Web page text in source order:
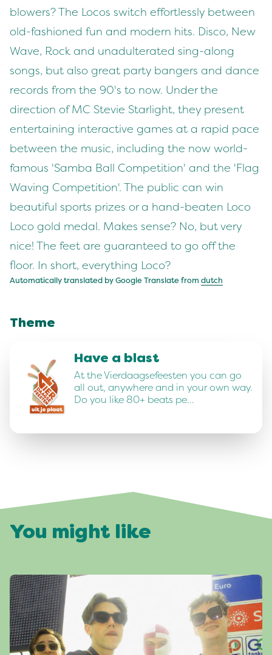
blowers? The Locos switch effortlessly between
old-fashioned fun and modern hits. Disco, New
Wave, Rock and unadulterated sing-along
songs, but also great party bangers and dance
records from the 90's to now. Under the
direction of MC Stevie Starlight, they present
entertaining interactive games at a rapid pace
between the music, including the now world-
famous 'Samba Ball Competition' and the 'Flag
Waving Competition'. The public can win
beautiful sports prizes or a hand-beaten Loco
Loco gold medal. Makes sense? No, but very
nice! The feet are guaranteed to go off the
floor. In short, everything Loco?
Automatically translated by Google Translate from dutch
Theme
Have a blast
At the Vierdaagsefeesten you can go
all out, anywhere and in your own way.
Do you like 80+ beats pe…
You might like